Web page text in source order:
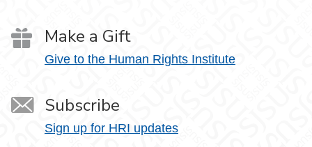
Make a Gift
Give to the Human Rights Institute
Subscribe
Sign up for HRI updates